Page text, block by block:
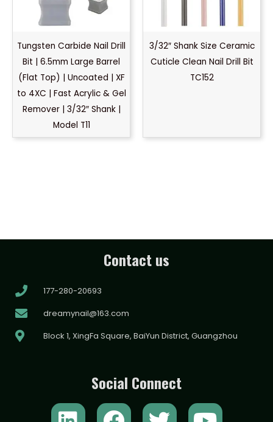
Tungsten Carbide Nail Drill
Bit | 6.5mm Large Barrel
(Flat Top) | Uncoated | XF
to 4XC | Fast Acrylic & Gel
Remover | 3/32″ Shank |
Model T11
3/32″ Shank Size Ceramic
Cuticle Clean Nail Drill Bit
TC152
Contact us
177-280-20693
dreamynail@163.com
Block 1, XingFa Square, BaiYun District, Guangzhou
Social Connect
L F T Y